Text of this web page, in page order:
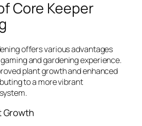
Core Keeper
offers various advantages
and gardening experience.
plant growth and enhanced
to a more vibrant
Growth